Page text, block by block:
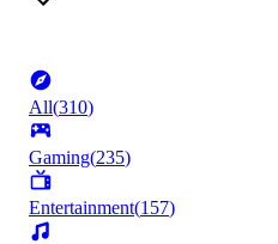
All(310)
Gaming(235)
Entertainment(157)